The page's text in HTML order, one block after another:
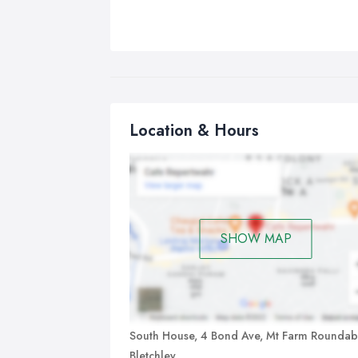
Location & Hours
SHOW MAP
South House, 4 Bond Ave, Mt Farm